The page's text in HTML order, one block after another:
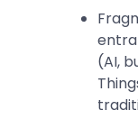
(AI,